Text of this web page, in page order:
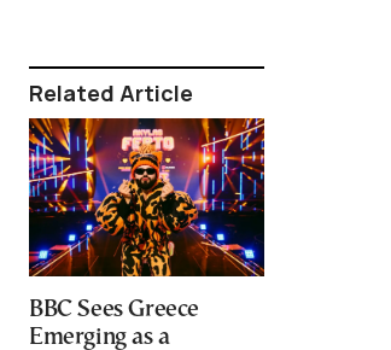
Related Article
BBC Sees Greece
Emerging as a